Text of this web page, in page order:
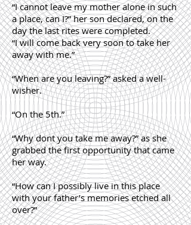
“I cannot leave my mother alone in such
a place, can I?” her son declared, on the
day the last rites were completed.
“I will come back very soon to take her
away with me.”
“When are you leaving?” asked a well-
wisher.
“On the 5th.”
“Why dont you take me away?” as she
grabbed the first opportunity that came
her way.
“How can I possibly live in this place
with your father’s memories etched all
over?”